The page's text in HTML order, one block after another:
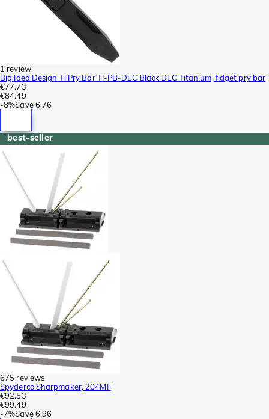
1 review
Big Idea Design Ti Pry Bar TI-PB-DLC Black DLC Titanium, fidget pry bar
€77.73
€84.49
-8%Save 6.76
best-seller
675 reviews
Spyderco Sharpmaker, 204MF
€92.53
€99.49
-7%Save 6.96